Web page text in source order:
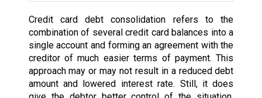
Credit card debt consolidation refers to the
combination of several credit card balances into a
single account and forming an agreement with the
creditor of much easier terms of payment. This
approach may or may not result in a reduced debt
amount and lowered interest rate. Still, it does